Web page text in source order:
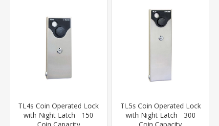
TL4s Coin Operated Lock
with Night Latch - 150
TL5s Coin Operated Lock
with Night Latch - 300